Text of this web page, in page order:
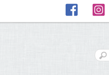
Facebook